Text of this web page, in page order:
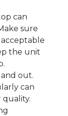
can
sure
the unit
out.
can
quality.